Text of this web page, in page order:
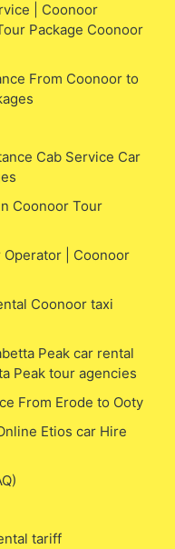
| Coonoor
Package Coonoor
From Coonoor to
Cab Service Car
Coonoor Tour
| Coonoor
Coonoor taxi
Peak car rental
Peak tour agencies
From Erode to Ooty
Etios car Hire
tariff